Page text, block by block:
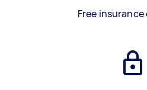
Free